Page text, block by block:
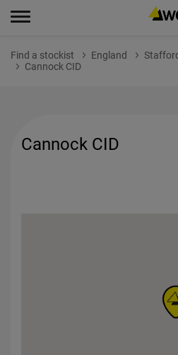
Find a stockist England
Cannock CID
Cannock CID